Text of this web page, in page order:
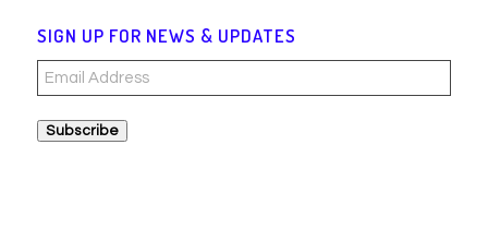
SIGN UP FOR NEWS & UPDATES
Email
Address
Subscribe